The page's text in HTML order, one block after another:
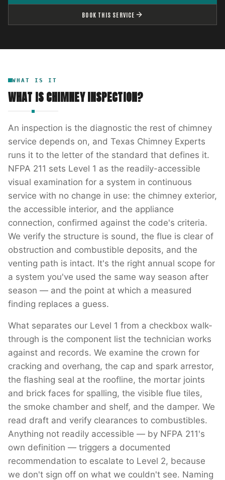
BOOK THIS SERVICE
WHAT IS IT
WHAT ISCHIMNEY INSPECTION?
An inspection is the diagnostic the rest of chimney
service depends on, and Texas Chimney Experts
runs it to the letter of the standard that defines it.
NFPA 211 sets Level 1 as the readily-accessible
visual examination for a system in continuous
service with no change in use: the chimney exterior,
the accessible interior, and the appliance
connection, confirmed against the code's criteria.
We verify the structure is sound, the flue is clear of
obstruction and combustible deposits, and the
venting path is intact. It's the right annual scope for
a system you've used the same way season after
season — and the point at which a measured
finding replaces a guess.
What separates our Level 1 from a checkbox walk-
through is the component list the technician works
against and records. We examine the crown for
cracking and overhang, the cap and spark arrestor,
the flashing seal at the roofline, the mortar joints
and brick faces for spalling, the visible flue tiles,
the smoke chamber and shelf, and the damper. We
read draft and verify clearances to combustibles.
Anything not readily accessible — by NFPA 211's
own definition — triggers a documented
recommendation to escalate to Level 2, because
we don't sign off on what we couldn't see. Naming